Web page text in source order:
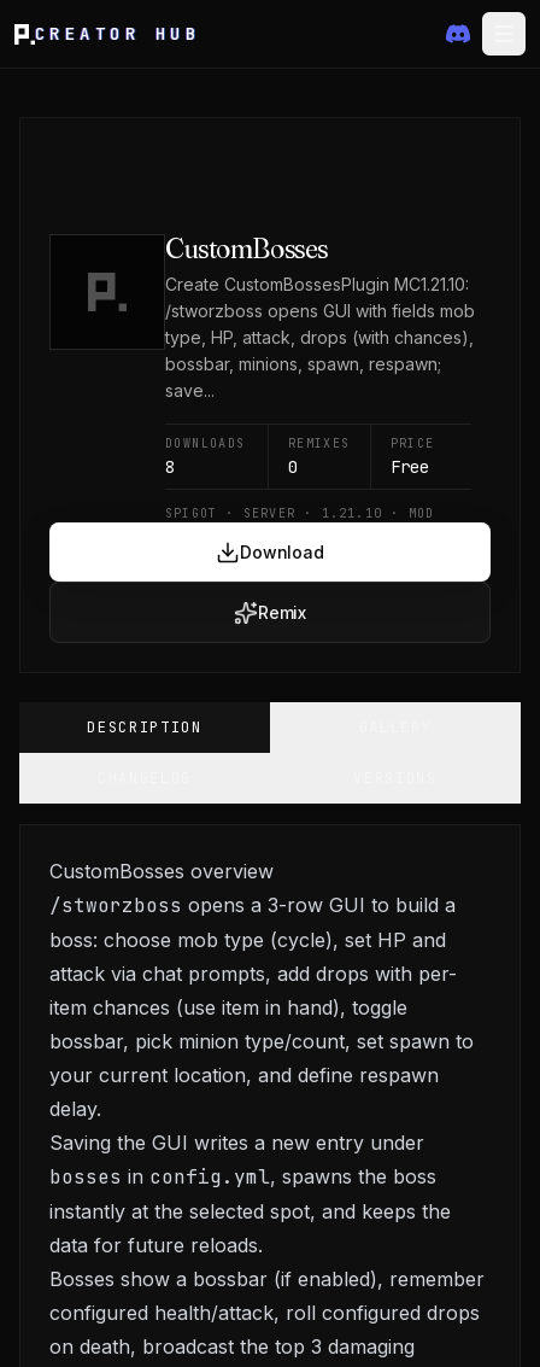
CREATOR HUB
CustomBosses
Create CustomBossesPlugin MC1.21.10:
/stworzboss opens GUI with fields mob
type, HP, attack, drops (with chances),
bossbar, minions, spawn, respawn;
save...
DOWNLOADS
8
REMIXES
0
PRICE
Free
SPIGOT · SERVER · 1.21.10 · MOD
Download
Remix
DESCRIPTION
CustomBosses overview
/stworzboss opens a 3-row GUI to build a
boss: choose mob type (cycle), set HP and
attack via chat prompts, add drops with per-
item chances (use item in hand), toggle
bossbar, pick minion type/count, set spawn to
your current location, and define respawn
delay.
Saving the GUI writes a new entry under
bosses in config.yml, spawns the boss
instantly at the selected spot, and keeps the
data for future reloads.
Bosses show a bossbar (if enabled), remember
configured health/attack, roll configured drops
on death, broadcast the top 3 damaging